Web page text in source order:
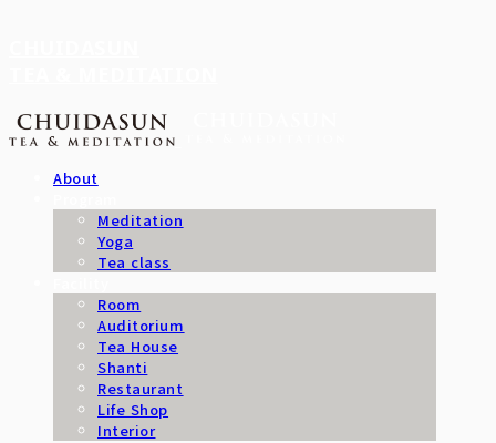
About
Meditation
Yoga
Tea class
Room
Auditorium
Tea House
Shanti
Restaurant
Life Shop
Interior